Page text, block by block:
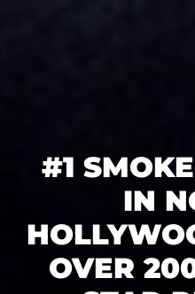
#1
IN
OVER